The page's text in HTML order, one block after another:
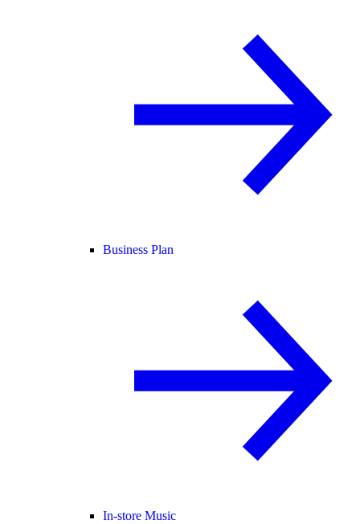
Business Plan
In-store Music